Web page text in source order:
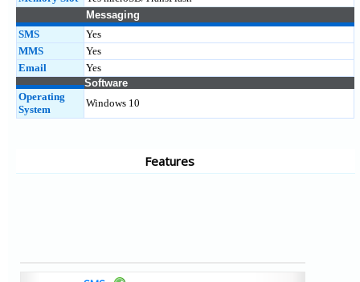
Messaging
SMS
Yes
MMS
Yes
Email
Yes
Software
Operating
System
Windows 10
Features